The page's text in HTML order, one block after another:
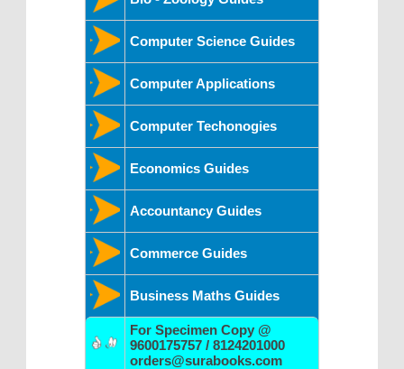
Computer Science Guides
Computer Applications
Computer Techonogies
Economics Guides
Accountancy Guides
Commerce Guides
Business Maths Guides
For Specimen Copy @
9600175757 / 8124201000
orders@surabooks.com